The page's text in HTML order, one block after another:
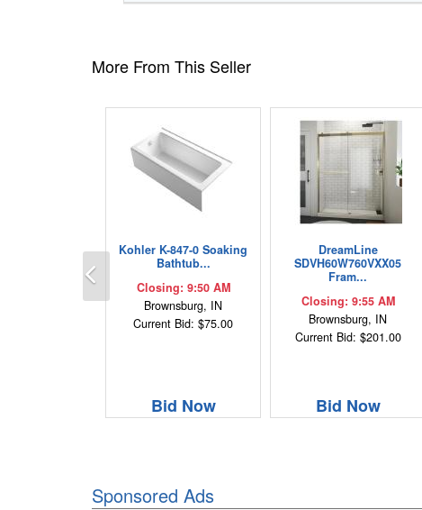
More From This Seller
Kohler K-847-0 Soaking
Bathtub...
Closing: 9:50 AM
Brownsburg, IN
Current Bid: $75.00
Bid Now
DreamLine
SDVH60W760VXX05
Fram...
Closing: 9:55 AM
Brownsburg, IN
Current Bid: $201.00
Bid Now
Previous
Sponsored Ads